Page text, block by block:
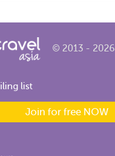
© 2013 - 2026
list
Join for free NOW